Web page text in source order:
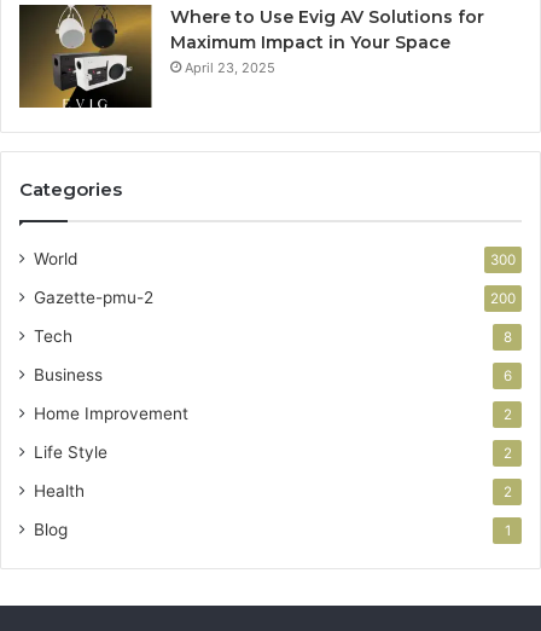
Where to Use Evig AV Solutions for
Maximum Impact in Your Space
April 23, 2025
Categories
World 300
Gazette-pmu-2 200
Tech 8
Business 6
Home Improvement 2
Life Style 2
Health 2
Blog 1